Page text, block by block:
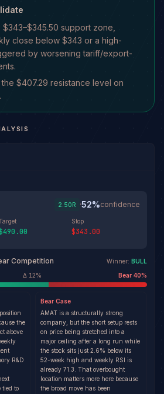
support zone,
close below $343 or a high-
by worsening tariff/export-
$407.29 resistance level on
2.50R ·52%confidence
Stop
$343.00
Competition Winner: BULL
Δ 12% Bear 40%
the
above
R&D
tied to
Bear Case
AMAT is a structurally strong
company, but the short setup rests
on price being stretched into a
major ceiling after a long run while
the stock sits just 2.6% below its
52-week high and weekly RSI is
already 71.3. That overbought
location matters more here because
the broad move has been